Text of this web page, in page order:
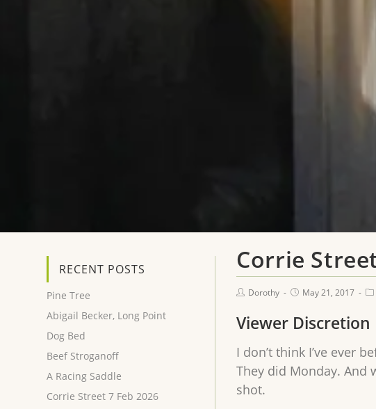
Corrie
Dorothy May 21, 2017
Viewer Discretion
I don’t think I’ve ever
They did Monday. And
shot.
RECENT POSTS
Pine Tree
Abigail Becker, Long Point
Dog Bed
Beef Stroganoff
A Racing Saddle
Corrie Street 7 Feb 2026